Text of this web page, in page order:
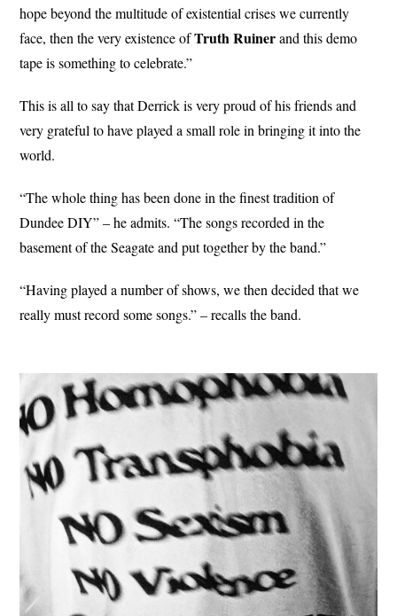
hope beyond the multitude of existential crises we currently
face, then the very existence ofTruth Ruinerand this demo
tape is something to celebrate.”
This is all to say that Derrick is very proud of his friends and
very grateful to have played a small role in bringing it into the
world.
“The whole thing has been done in the finest tradition of
Dundee DIY” – he admits. “The songs recorded in the
basement of the Seagate and put together by the band.”
“Having played a number of shows, we then decided that we
really must record some songs.” – recalls the band.